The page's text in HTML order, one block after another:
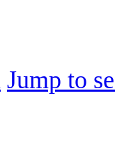
Jump to